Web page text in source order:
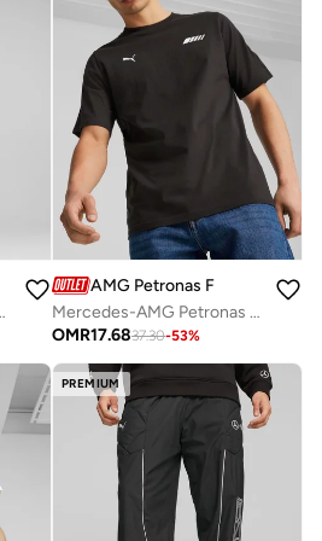
1 Team
Fleece Pants
AMG Petronas Formula 1 Team
Mercedes-AMG Petronas Formula One Team graphic t-shirt
OMR17.6837.30-53%
PREMIUM